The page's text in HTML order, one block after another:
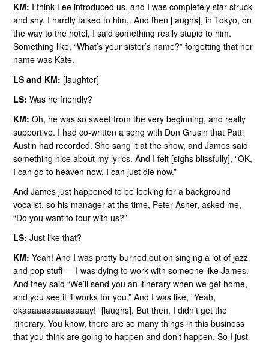
KM: I think Lee introduced us, and I was completely star-struck
and shy. I hardly talked to him,. And then [laughs], in Tokyo, on
the way to the hotel, I said something really stupid to him.
Something like, “What’s your sister’s name?” forgetting that her
name was Kate.
LS and KM: [laughter]
LS: Was he friendly?
KM: Oh, he was so sweet from the very beginning, and really
supportive. I had co-written a song with Don Grusin that Patti
Austin had recorded. She sang it at the show, and James said
something nice about my lyrics. And I felt [sighs blissfully], “OK,
I can go to heaven now, I can just die now.”
And James just happened to be looking for a background
vocalist, so his manager at the time, Peter Asher, asked me,
“Do you want to tour with us?”
LS: Just like that?
KM: Yeah! And I was pretty burned out on singing a lot of jazz
and pop stuff — I was dying to work with someone like James.
And they said “We’ll send you an itinerary when we get home,
and you see if it works for you.” And I was like, “Yeah,
okaaaaaaaaaaaaaay!” [laughs]. But then, I didn’t get the
itinerary. You know, there are so many things in this business
that you think are going to happen and don’t happen. So I just